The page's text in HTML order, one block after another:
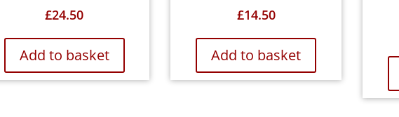
£24.50
Add to basket
£14.50
Add to basket